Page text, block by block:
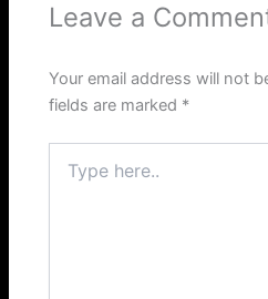
Leave a
Your email address will not
fields are marked *
here..